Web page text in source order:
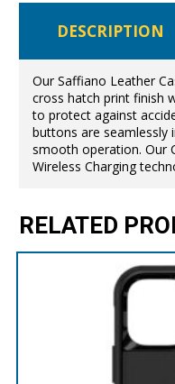
DESCRIPTION
Our Saffiano Leather
cross hatch print finish
to protect against
buttons are
smooth operation. Our
Wireless Charging
RELATED